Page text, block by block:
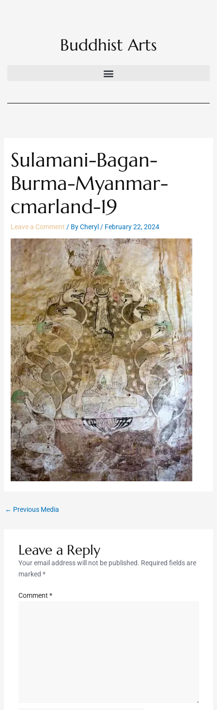
Buddhist Arts
Sulamani-Bagan-
Burma-Myanmar-
cmarland-19
Leave a Comment / ByCheryl / February 22, 2024
← Previous Media
Leave a Reply
Your email address will not be published. Required fields are
marked *
Comment *